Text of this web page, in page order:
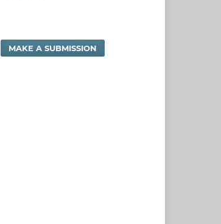
MAKE A SUBMISSION